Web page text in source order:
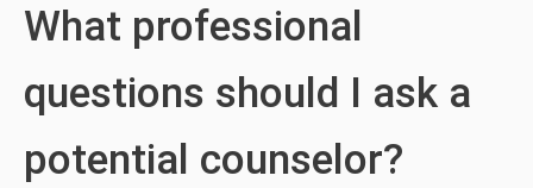
What professional
questions should I ask a
potential counselor?